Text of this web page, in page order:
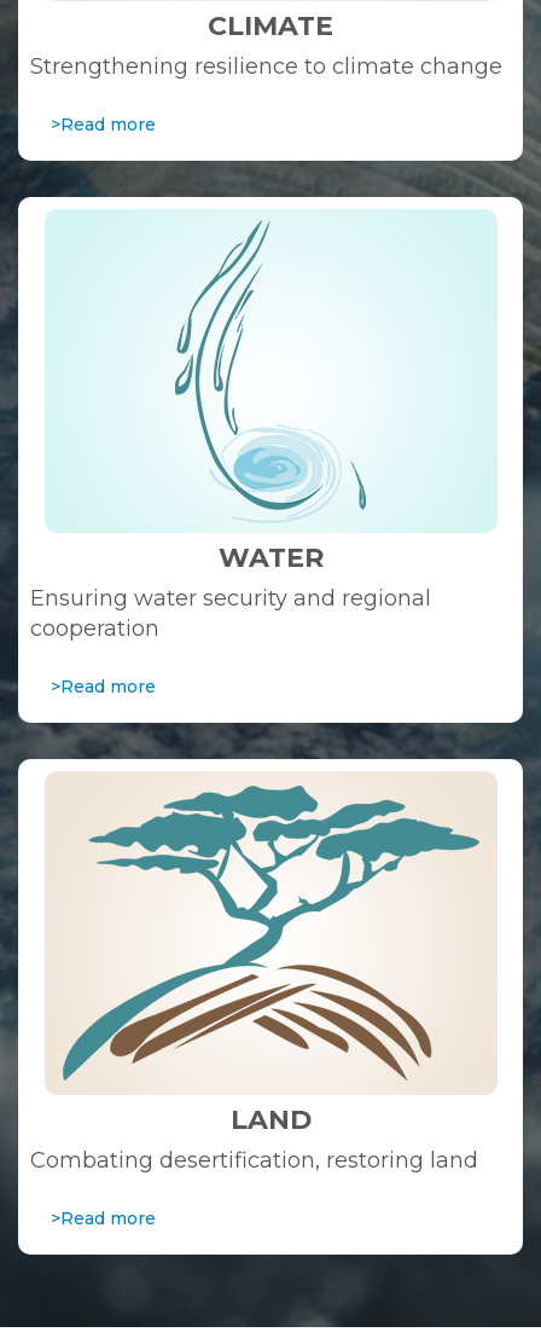
CLIMATE
Strengthening resilience to climate change
>Read more
WATER
Ensuring water security and regional
cooperation
>Read more
LAND
Combating desertification, restoring land
>Read more